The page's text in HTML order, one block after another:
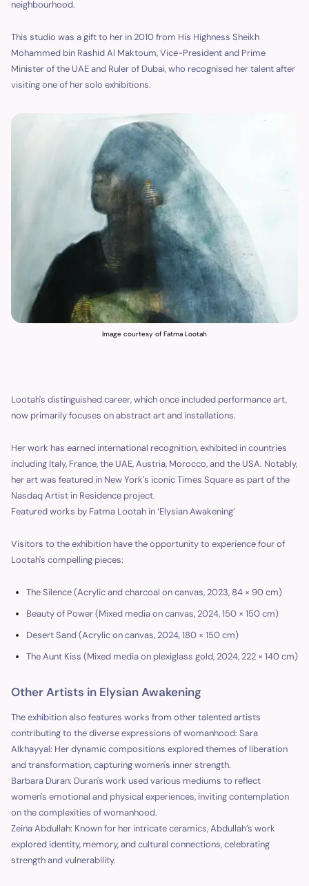
neighbourhood.
This studio was a gift to her in 2010 from His Highness Sheikh
Mohammed bin Rashid Al Maktoum, Vice-President and Prime
Minister of the UAE and Ruler of Dubai, who recognised her talent after
visiting one of her solo exhibitions.
Image courtesy of Fatma Lootah
Lootah's distinguished career, which once included performance art,
now primarily focuses on abstract art and installations.
Her work has earned international recognition, exhibited in countries
including Italy, France, the UAE, Austria, Morocco, and the USA. Notably,
her art was featured in New York's iconic Times Square as part of the
Nasdaq Artist in Residence project.
Featured works by Fatma Lootah in ‘Elysian Awakening’
Visitors to the exhibition have the opportunity to experience four of
Lootah's compelling pieces:
The Silence (Acrylic and charcoal on canvas, 2023, 84 × 90 cm)
Beauty of Power (Mixed media on canvas, 2024, 150 × 150 cm)
Desert Sand (Acrylic on canvas, 2024, 180 × 150 cm)
The Aunt Kiss (Mixed media on plexiglass gold, 2024, 222 × 140 cm)
Other Artists in Elysian Awakening
The exhibition also features works from other talented artists
contributing to the diverse expressions of womanhood: Sara
Alkhayyal: Her dynamic compositions explored themes of liberation
and transformation, capturing women's inner strength.
Barbara Duran: Duran's work used various mediums to reflect
women's emotional and physical experiences, inviting contemplation
on the complexities of womanhood.
Zeina Abdullah: Known for her intricate ceramics, Abdullah’s work
explored identity, memory, and cultural connections, celebrating
strength and vulnerability.